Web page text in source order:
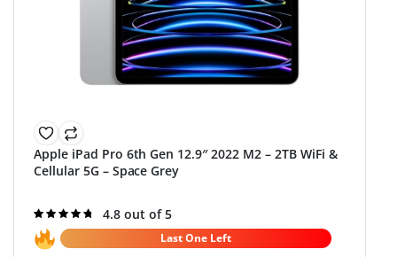
Apple iPad Pro 6th Gen 12.9″ 2022 M2 – 2TB WiFi &
Cellular 5G – Space Grey
Rated
4.8out of 5
4.8 out of 5
Last One Left